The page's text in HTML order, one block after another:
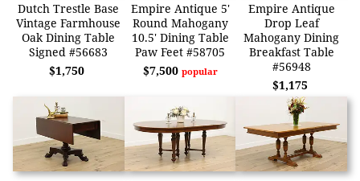
Dutch Trestle Base
Vintage Farmhouse
Oak Dining Table
Signed #56683
$1,750
Empire Antique 5'
Round Mahogany
10.5' Dining Table
Paw Feet #58705
$7,500 popular
Empire Antique
Drop Leaf
Mahogany Dining
Breakfast Table
#56948
$1,175